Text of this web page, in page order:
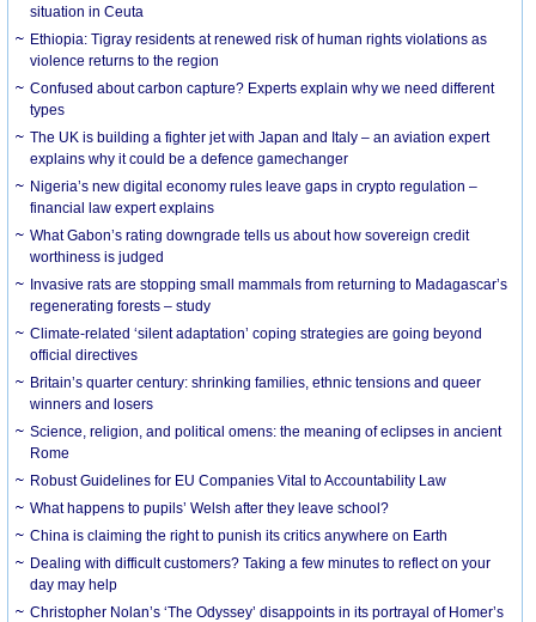
situation in Ceuta
Ethiopia: Tigray residents at renewed risk of human rights violations as
violence returns to the region
Confused about carbon capture? Experts explain why we need different
types
The UK is building a fighter jet with Japan and Italy – an aviation expert
explains why it could be a defence gamechanger
Nigeria’s new digital economy rules leave gaps in crypto regulation –
financial law expert explains
What Gabon’s rating downgrade tells us about how sovereign credit
worthiness is judged
Invasive rats are stopping small mammals from returning to Madagascar’s
regenerating forests – study
Climate-related ‘silent adaptation’ coping strategies are going beyond
official directives
Britain’s quarter century: shrinking families, ethnic tensions and queer
winners and losers
Science, religion, and political omens: the meaning of eclipses in ancient
Rome
Robust Guidelines for EU Companies Vital to Accountability Law
What happens to pupils’ Welsh after they leave school?
China is claiming the right to punish its critics anywhere on Earth
Dealing with difficult customers? Taking a few minutes to reflect on your
day may help
Christopher Nolan’s ‘The Odyssey’ disappoints in its portrayal of Homer’s